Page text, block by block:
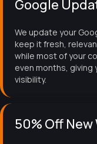
Google
We update your
keep it fresh,
while most of your
even months, giving
visibility.
50% Off